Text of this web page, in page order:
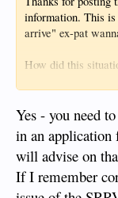
Most everything
tablet that needed
Dumaguete (even
from). For some
Question 2:
you are shipping
then it's best to
Question 3: This is
with me (minus
information. This
arrive" ex-pat
How did this
I assumed you
how did that
next and in what
Again, thanks for
another good
Yes - you need
in an
will advise on
If I remember